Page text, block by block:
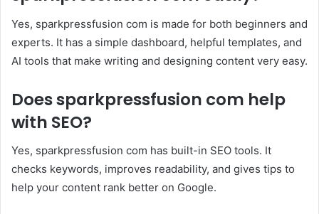
Yes, sparkpressfusion com is made for both beginners and
experts. It has a simple dashboard, helpful templates, and
AI tools that make writing and designing content very easy.
Does sparkpressfusion com help
with SEO?
Yes, sparkpressfusion com has built-in SEO tools. It
checks keywords, improves readability, and gives tips to
help your content rank better on Google.